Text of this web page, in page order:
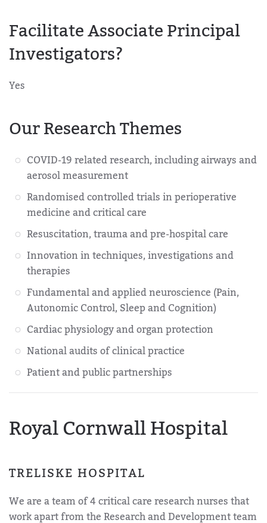
Facilitate Associate Principal
Investigators?
Yes
Our Research Themes
COVID-19 related research, including airways and
aerosol measurement
Randomised controlled trials in perioperative
medicine and critical care
Resuscitation, trauma and pre-hospital care
Innovation in techniques, investigations and
therapies
Fundamental and applied neuroscience (Pain,
Autonomic Control, Sleep and Cognition)
Cardiac physiology and organ protection
National audits of clinical practice
Patient and public partnerships
Royal Cornwall Hospital
TRELISKE HOSPITAL
We are a team of 4 critical care research nurses that
work apart from the Research and Development team